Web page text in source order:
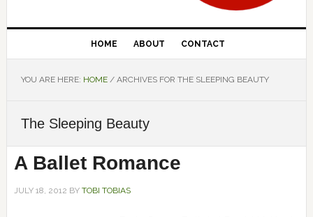
HOME ABOUT CONTACT
YOU ARE HERE: HOME /ARCHIVES FOR THE SLEEPING BEAUTY
The Sleeping Beauty
A Ballet Romance
JULY 18, 2012 BY TOBI TOBIAS